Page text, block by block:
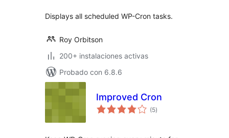
Displays all scheduled WP-Cron tasks.
Roy Orbitson
200+ instalaciones activas
Probado con 6.8.6
Improved Cron
(5total
de
)